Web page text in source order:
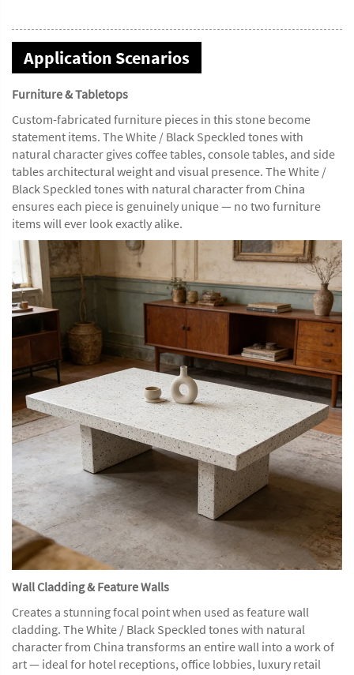
Application Scenarios
Furniture & Tabletops
Custom-fabricated furniture pieces in this stone become
statement items. The White / Black Speckled tones with
natural character gives coffee tables, console tables, and side
tables architectural weight and visual presence. The White /
Black Speckled tones with natural character from China
ensures each piece is genuinely unique — no two furniture
items will ever look exactly alike.
Wall Cladding & Feature Walls
Creates a stunning focal point when used as feature wall
cladding. The White / Black Speckled tones with natural
character from China transforms an entire wall into a work of
art — ideal for hotel receptions, office lobbies, luxury retail